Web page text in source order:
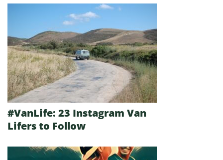
#VanLife: 23 Instagram Van
Lifers to Follow